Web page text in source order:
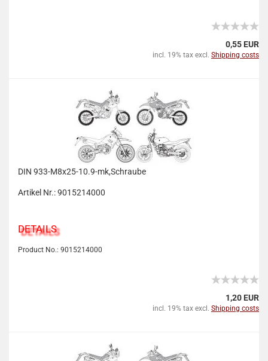
0,55 EUR
incl. 19% tax excl. Shipping costs
DIN 933-M8x25-10.9-mk,Schraube
Artikel Nr.: 9015214000
DETAILS
Product No.: 9015214000
1,20 EUR
incl. 19% tax excl. Shipping costs